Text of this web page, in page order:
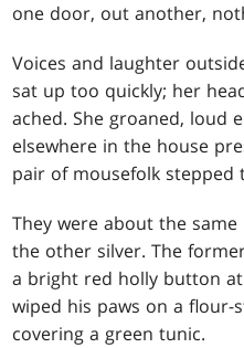
one door, out another,
Voices and laughter
sat up too quickly; her
ached. She groaned, loud
elsewhere in the house
pair of mousefolk stepped
They were about the
the other silver. The
a bright red holly button
wiped his paws on a
covering a green tunic.